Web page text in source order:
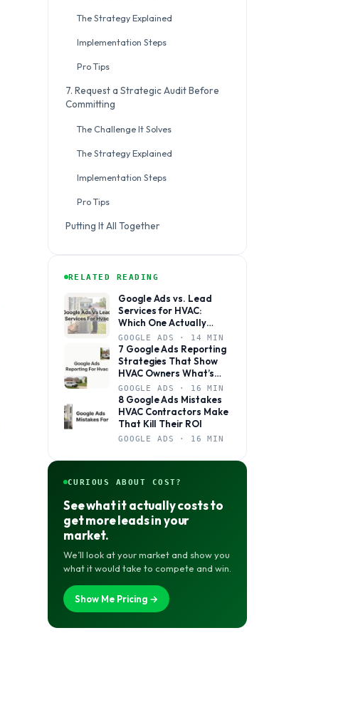
The Strategy Explained
Implementation Steps
Pro Tips
7. Request a Strategic Audit Before
Committing
The Challenge It Solves
The Strategy Explained
Implementation Steps
Pro Tips
Putting It All Together
RELATED READING
Google Ads vs. Lead
Services for HVAC:
Which One Actually
Books Jobs?
GOOGLE ADS · 14 MIN
7 Google Ads Reporting
Strategies That Show
HVAC Owners What’s
Actually Working
GOOGLE ADS · 16 MIN
8 Google Ads Mistakes
HVAC Contractors Make
That Kill Their ROI
GOOGLE ADS · 16 MIN
CURIOUS ABOUT COST?
See what it actually costs to
get more leads in your
market.
We’ll look at your market and show you
what it would take to compete and win.
Show Me Pricing →